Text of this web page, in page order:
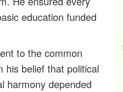
education funded
to the common
his belief that political
harmony depended